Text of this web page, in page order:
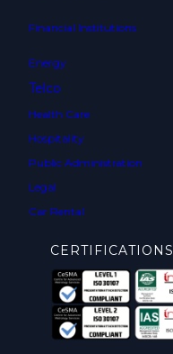
Financial Institutions
Energy
Telco
Health Care
Hospitality
Public Administration
Legal
Car Rental
CERTIFICATIONS